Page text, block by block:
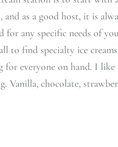
and as a good host, it is
for any specific needs of
to find specialty ice
for everyone on hand. I
Vanilla, chocolate,